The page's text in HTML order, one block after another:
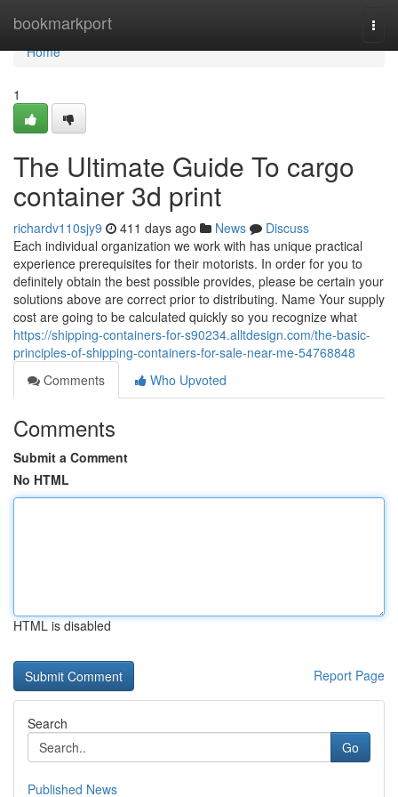
bookmarkport
Home
Home
1
The Ultimate Guide To cargo
container 3d print
richardv110sjy9 411 days ago News
Discuss
Each individual organization we work with has unique practical
experience prerequisites for their motorists. In order for you to
definitely obtain the best possible provides, please be certain your
solutions above are correct prior to distributing. Name Your supply
cost are going to be calculated quickly so you recognize what
https://shipping-containers-for-s90234.alltdesign.com/the-basic-
principles-of-shipping-containers-for-sale-near-me-54768848
Comments
Who Upvoted
Comments
Submit a Comment
No HTML
HTML is disabled
Report Page
Search
Go
Published News